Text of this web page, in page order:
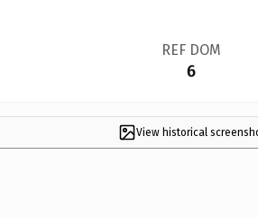
REF DOM
6
View historical